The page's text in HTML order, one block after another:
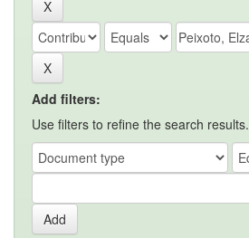
Add filters:
Use filters to refine the search results.